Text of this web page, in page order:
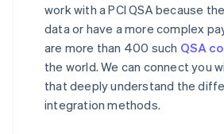
work with a PCI QSA because
data or have a more complex
are more than 400 such QSA
the world. We can connect you
that deeply understand the
integration methods.